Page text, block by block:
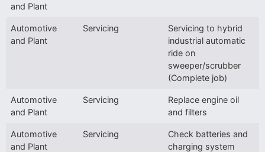
and Plant
Automotive
and Plant
Servicing
Servicing to hybrid
industrial automatic
ride on
sweeper/scrubber
(Complete job)
Automotive
and Plant
Servicing
Replace engine oil
and filters
Automotive
and Plant
Servicing
Check batteries and
charging system